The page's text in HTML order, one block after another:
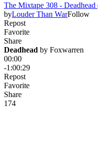
The Mixtape 308 -
byLouder Than WarFollow
Repost
Favorite
Share
Deadhead by Foxwarren
00:00
-1:00:29
Repost
Favorite
Share
174